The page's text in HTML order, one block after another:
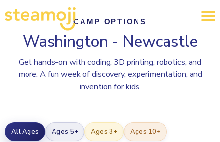
CAMP OPTIONS
Washington - Newcastle
Get hands-on with coding, 3D printing, robotics, and
more. A fun week of discovery, experimentation, and
invention for kids.
All Ages Ages 5+ Ages 8+ Ages 10+